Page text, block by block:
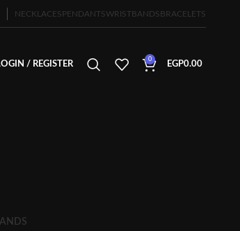
NECKLACESPENDANTSWRISTBANDSBRACELETS
/ REGISTER
0
EGP0.00